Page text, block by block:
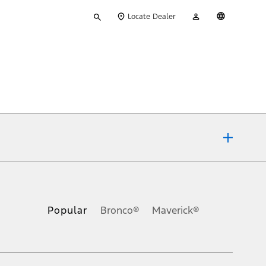
your
Locate Dealer
Account
Popular Bronco® Maverick®